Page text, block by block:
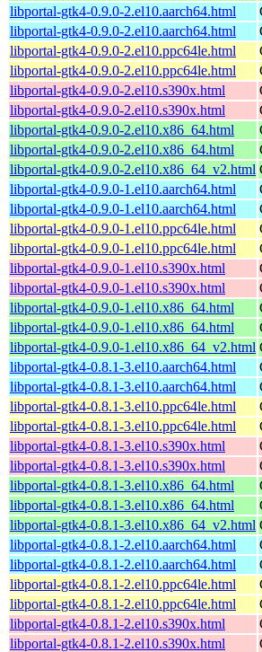
libportal-gtk4-0.9.0-2.el10.aarch64.html
libportal-gtk4-0.9.0-2.el10.aarch64.html
libportal-gtk4-0.9.0-2.el10.ppc64le.html
libportal-gtk4-0.9.0-2.el10.ppc64le.html
libportal-gtk4-0.9.0-2.el10.s390x.html
libportal-gtk4-0.9.0-2.el10.s390x.html
libportal-gtk4-0.9.0-2.el10.x86_64.html
libportal-gtk4-0.9.0-2.el10.x86_64.html
libportal-gtk4-0.9.0-2.el10.x86_64_v2.html
libportal-gtk4-0.9.0-1.el10.aarch64.html
libportal-gtk4-0.9.0-1.el10.aarch64.html
libportal-gtk4-0.9.0-1.el10.ppc64le.html
libportal-gtk4-0.9.0-1.el10.ppc64le.html
libportal-gtk4-0.9.0-1.el10.s390x.html
libportal-gtk4-0.9.0-1.el10.s390x.html
libportal-gtk4-0.9.0-1.el10.x86_64.html
libportal-gtk4-0.9.0-1.el10.x86_64.html
libportal-gtk4-0.9.0-1.el10.x86_64_v2.html
libportal-gtk4-0.8.1-3.el10.aarch64.html
libportal-gtk4-0.8.1-3.el10.aarch64.html
libportal-gtk4-0.8.1-3.el10.ppc64le.html
libportal-gtk4-0.8.1-3.el10.ppc64le.html
libportal-gtk4-0.8.1-3.el10.s390x.html
libportal-gtk4-0.8.1-3.el10.s390x.html
libportal-gtk4-0.8.1-3.el10.x86_64.html
libportal-gtk4-0.8.1-3.el10.x86_64.html
libportal-gtk4-0.8.1-3.el10.x86_64_v2.html
libportal-gtk4-0.8.1-2.el10.aarch64.html
libportal-gtk4-0.8.1-2.el10.aarch64.html
libportal-gtk4-0.8.1-2.el10.ppc64le.html
libportal-gtk4-0.8.1-2.el10.ppc64le.html
libportal-gtk4-0.8.1-2.el10.s390x.html
libportal-gtk4-0.8.1-2.el10.s390x.html